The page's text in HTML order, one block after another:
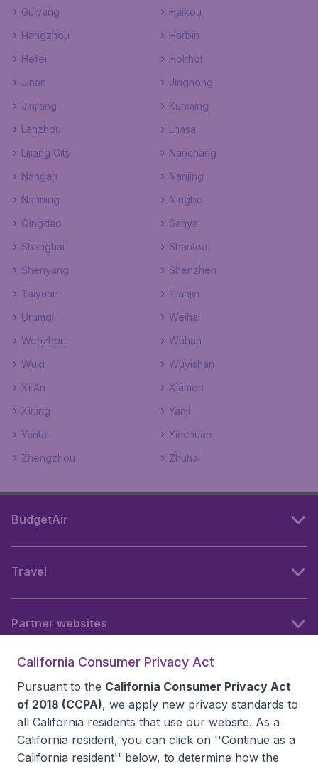
Guiyang
Haikou
Hangzhou
Harbin
Hefei
Hohhot
Jinan
Jinghong
Jinjiang
Kunming
Lanzhou
Lhasa
Lijiang City
Nanchang
Nangan
Nanjing
Nanning
Ningbo
Qingdao
Sanya
Shanghai
Shantou
Shenyang
Shenzhen
Taiyuan
Tianjin
Urumqi
Weihai
Wenzhou
Wuhan
Wuxi
Wuyishan
Xi An
Xiamen
Xining
Yanji
Yantai
Yinchuan
Zhengzhou
Zhuhai
BudgetAir
Travel
Partner websites
California Consumer Privacy Act
Pursuant to the California Consumer Privacy Act
of 2018 (CCPA), we apply new privacy standards to
all California residents that use our website. As a
California resident, you can click on ''Continue as a
California resident'' below, to determine how the